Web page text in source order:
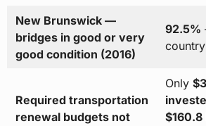
New Brunswick —
bridges in good or very
good condition (2016)
92.5%
country
Required transportation
renewal budgets not
Only
$160.8